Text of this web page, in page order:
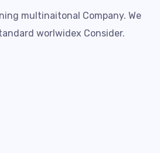
multinaitonal Company. We
worlwidex Consider.